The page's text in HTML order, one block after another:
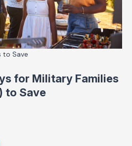
to Save
for Military Families
to Save